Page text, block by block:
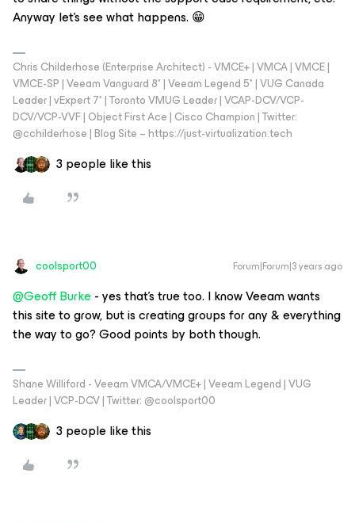
Anyway let's see what happens. 😁
Chris Childerhose (Enterprise Architect) - VMCE+ | VMCA | VMCE |
VMCE-SP | Veeam Vanguard 8* | Veeam Legend 5* | VUG Canada
Leader | vExpert 7* | Toronto VMUG Leader | VCAP-DCV/VCP-
DCV/VCP-VVF | Object First Ace | Cisco Champion | Twitter:
@cchilderhose | Blog Site – https://just-virtualization.tech
3 people like this
coolsport00 Forum|Forum|3 years ago
@Geoff Burke- yes that’s true too. I know Veeam wants
this site to grow, but is creating groups for any & everything
the way to go? Good points by both though.
Shane Williford - Veeam VMCA/VMCE+ | Veeam Legend | VUG
Leader | VCP-DCV | Twitter: @coolsport00
3 people like this